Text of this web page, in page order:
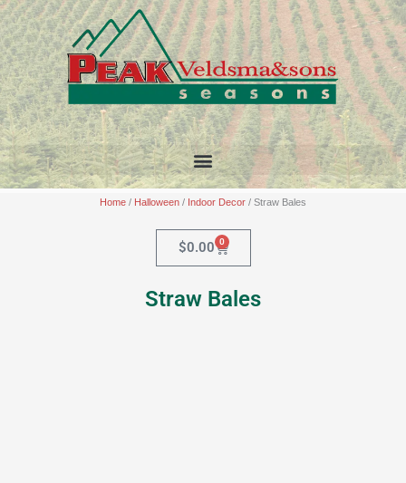
Skip
to
content
Home / Halloween / Indoor Decor / Straw Bales
$0.00 0
Cart
Straw Bales